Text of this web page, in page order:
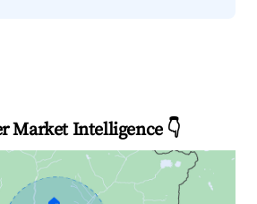
Market Intelligence 👇